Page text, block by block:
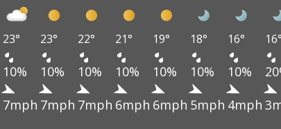
23° 23° 22° 21° 19° 18° 16°
10% 10% 10% 10% 10% 10% 10%
7mph 7mph 7mph 6mph 6mph 5mph 4mph